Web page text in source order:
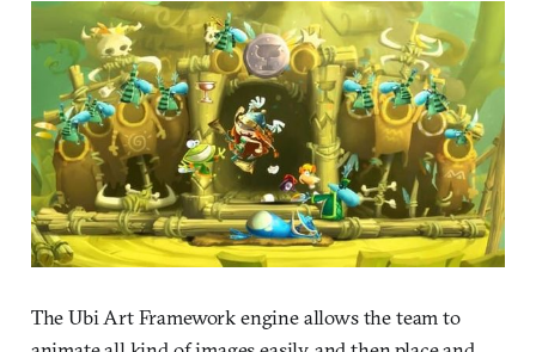
The Ubi Art Framework engine allows the team to